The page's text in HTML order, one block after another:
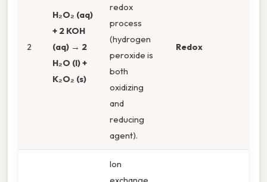
2
H₂O₂ (aq)
+ 2 KOH
(aq) → 2
H₂O (l) +
K₂O₂ (s)
redox
process
(hydrogen
peroxide is
both
oxidizing
and
reducing
agent).
Redox
Ion